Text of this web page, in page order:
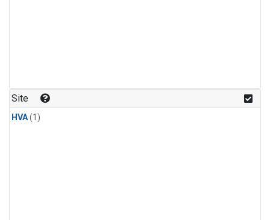
Site
HVA(1)